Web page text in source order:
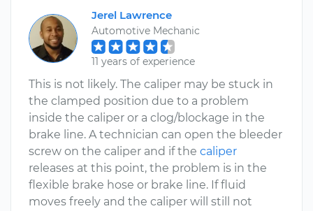
Jerel Lawrence
Automotive Mechanic
11 years of experience
This is not likely. The caliper may be stuck in
the clamped position due to a problem
inside the caliper or a clog/blockage in the
brake line. A technician can open the bleeder
screw on the caliper and if the caliper
releases at this point, the problem is in the
flexible brake hose or brake line. If fluid
moves freely and the caliper will still not